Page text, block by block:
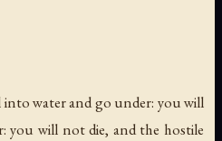
water and go under: you will
you will not die, and the hostile